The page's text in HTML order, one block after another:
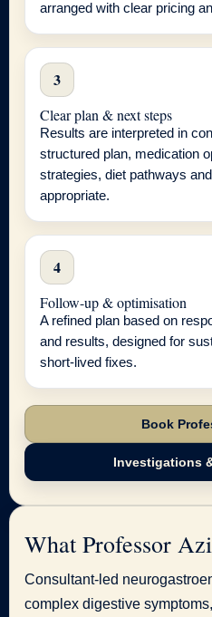
arranged with clear pricing
3
Clear plan & next steps
Results are interpreted in
structured plan, medication
strategies, diet pathways
appropriate.
4
Follow-up & optimisation
A refined plan based on
and results, designed for
short-lived fixes.
Book
Investigations
What Professor
Consultant-led
complex digestive